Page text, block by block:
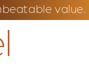
value.